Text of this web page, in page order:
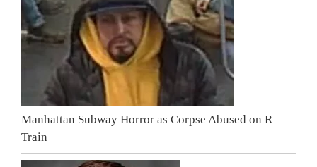
Manhattan Subway Horror as Corpse Abused on R
Train